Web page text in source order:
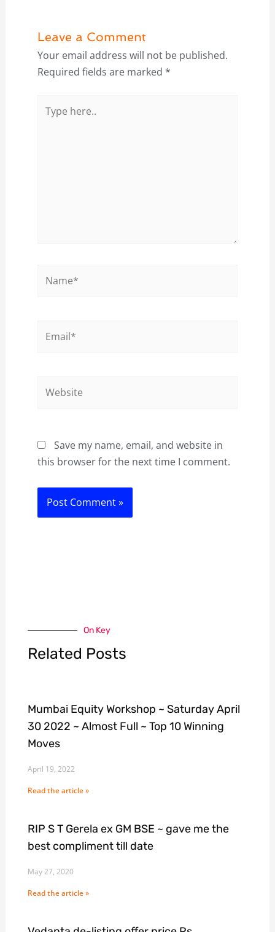
Leave a Comment
Your email address will not be published.
Required fields are marked *
here..
Save my name, email, and website in
this browser for the next time I comment.
On Key
Related Posts
Mumbai Equity Workshop ~ Saturday April
30 2022 ~ Almost Full ~ Top 10 Winning
Moves
April 19, 2022
Read the article »
RIP S T Gerela ex GM BSE ~ gave me the
best compliment till date
May 27, 2020
Read the article »